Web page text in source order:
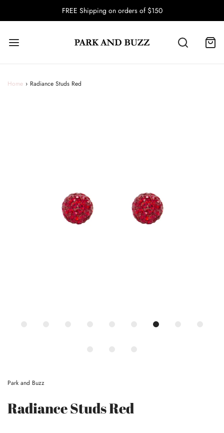
FREE Shipping on orders of $150
Home › Radiance Studs Red
Park and Buzz
Radiance Studs Red